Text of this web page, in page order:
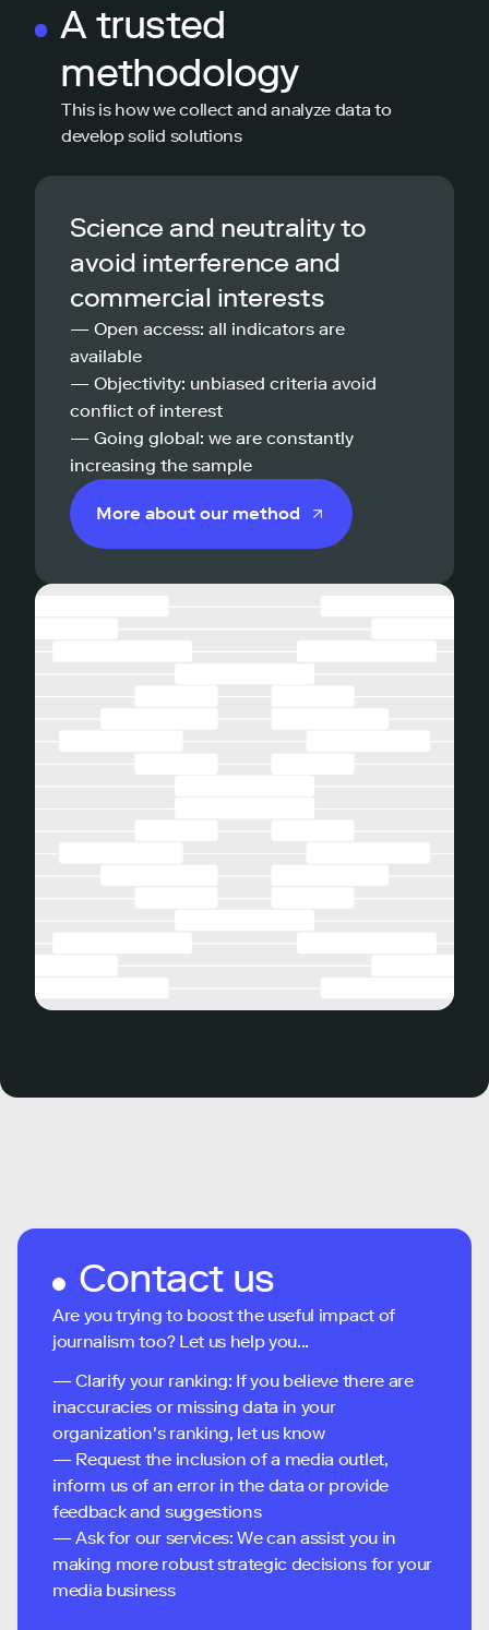
A trusted
methodology
This is how we collect and analyze data to
develop solid solutions
Science and neutrality to
avoid interference and
commercial interests
— Open access: all indicators are
available
— Objectivity: unbiased criteria avoid
conflict of interest
— Going global: we are constantly
increasing the sample
More about our method
Contact us
Are you trying to boost the useful impact of
journalism too? Let us help you...
— Clarify your ranking: If you believe there are
inaccuracies or missing data in your
organization's ranking, let us know
— Request the inclusion of a media outlet,
inform us of an error in the data or provide
feedback and suggestions
— Ask for our services: We can assist you in
making more robust strategic decisions for your
media business